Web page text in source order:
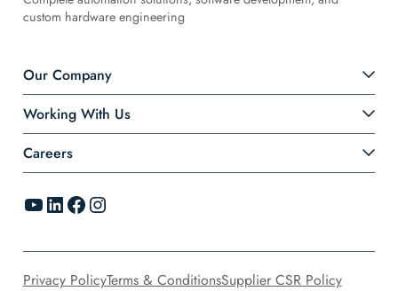
custom hardware engineering
Our Company
Working With Us
Careers
YouTube LinkedIn Facebook Instagram
Privacy PolicyTerms & ConditionsSupplier CSR Policy